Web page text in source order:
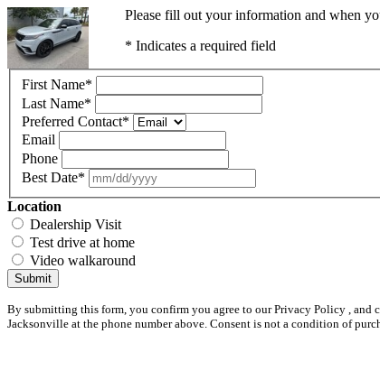
Please fill out your information and when
* Indicates a required field
First Name*
Last Name*
Preferred Contact*
Email
Phone
Best Date*
Location
Dealership Visit
Test drive at home
Video walkaround
Submit
By submitting this form, you confirm you agree to our Privacy Policy , and
Jacksonville at the phone number above. Consent is not a condition of